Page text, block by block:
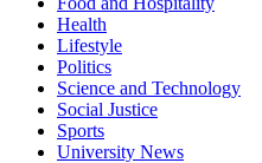
Health
Lifestyle
Politics
Science and Technology
Social Justice
Sports
University News